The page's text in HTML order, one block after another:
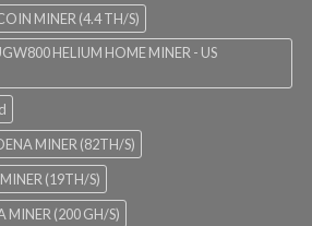
MINER (4.4 TH/S)
HELIUM HOME MINER - US
MINER (82TH/S)
(19TH/S)
MINER (200 GH/S)